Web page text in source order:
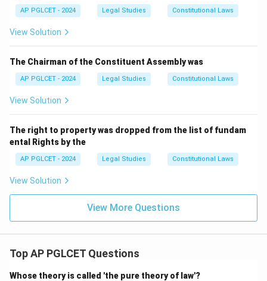
AP PGLCET - 2024 Legal Studies Constitutional Laws
View Solution
The Chairman of the Constituent Assembly was
AP PGLCET - 2024 Legal Studies Constitutional Laws
View Solution
The right to property was dropped from the list of fundam
ental Rights by the
AP PGLCET - 2024 Legal Studies Constitutional Laws
View Solution
View More Questions
Top AP PGLCET Questions
Whose theory is called 'the pure theory of law'?